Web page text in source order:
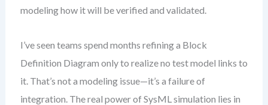
modeling how it will be verified and validated.
I’ve seen teams spend months refining a Block
Definition Diagram only to realize no test model links to
it. That’s not a modeling issue—it’s a failure of
integration. The real power of SysML simulation lies in